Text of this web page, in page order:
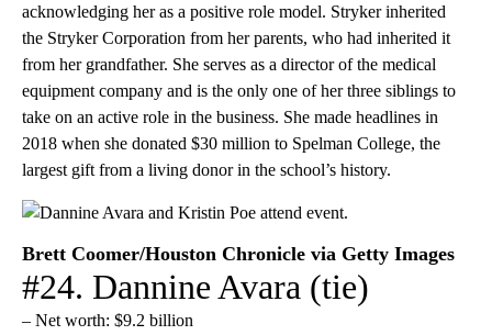
acknowledging her as a positive role model. Stryker inherited
the Stryker Corporation from her parents, who had inherited it
from her grandfather. She serves as a director of the medical
equipment company and is the only one of her three siblings to
take on an active role in the business. She made headlines in
2018 when she donated $30 million to Spelman College, the
largest gift from a living donor in the school’s history.
Brett Coomer/Houston Chronicle via Getty Images
#24. Dannine Avara (tie)
– Net worth: $9.2 billion